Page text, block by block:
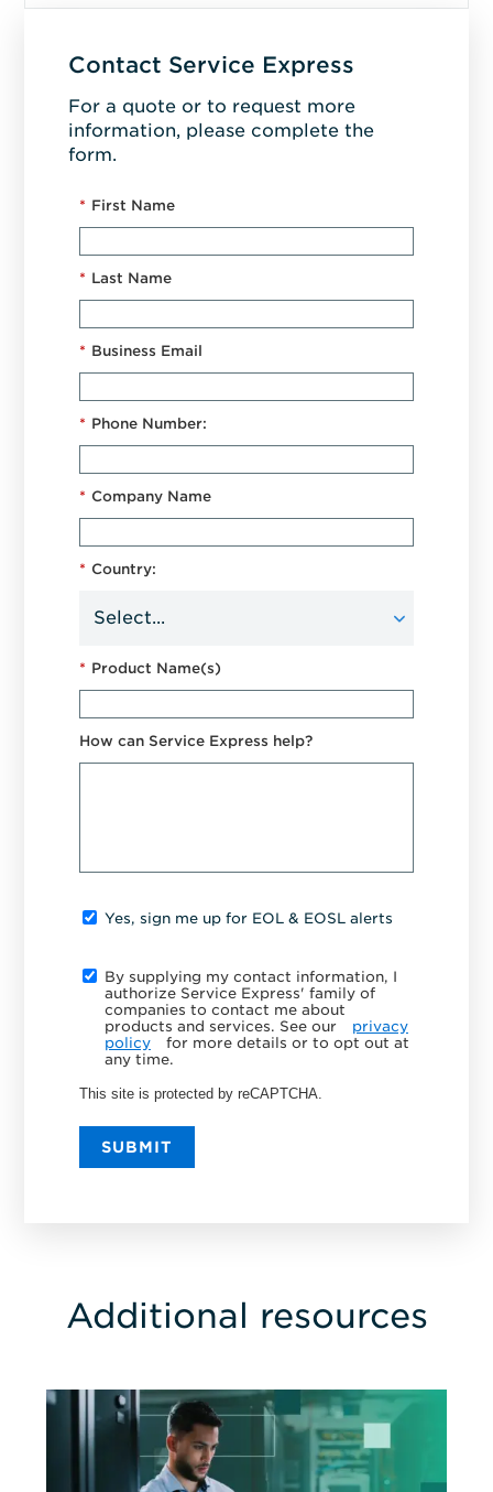
Contact Service Express
For a quote or to request more
information, please complete the
form.
* First Name
* Last Name
* Business Email
* Phone Number:
* Company Name
* Country:
* Product Name(s)
How can Service Express help?
Yes, sign me up for EOL & EOSL alerts
By supplying my contact information, I
authorize Service Express' family of
companies to contact me about
products and services. See our
privacy
policy
for more details or to opt out at
any time.
This site is protected by reCAPTCHA.
SUBMIT
Additional resources